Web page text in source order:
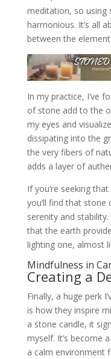
meditation, so using
harmonious. It’s all
between the
In my practice, I’ve
of stone add to the
my eyes and
dissipating into the
the very fibers of
adds a layer of
If you’re seeking
you’ll find that
serenity and
that the earth
lighting one, almost
Mindfulness in
Creating a
Finally, a huge perk
is how they inspire
a stone candle, it
myself. It’s become
a calm environment